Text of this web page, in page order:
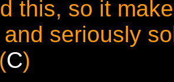
this, so it
seriously
C)